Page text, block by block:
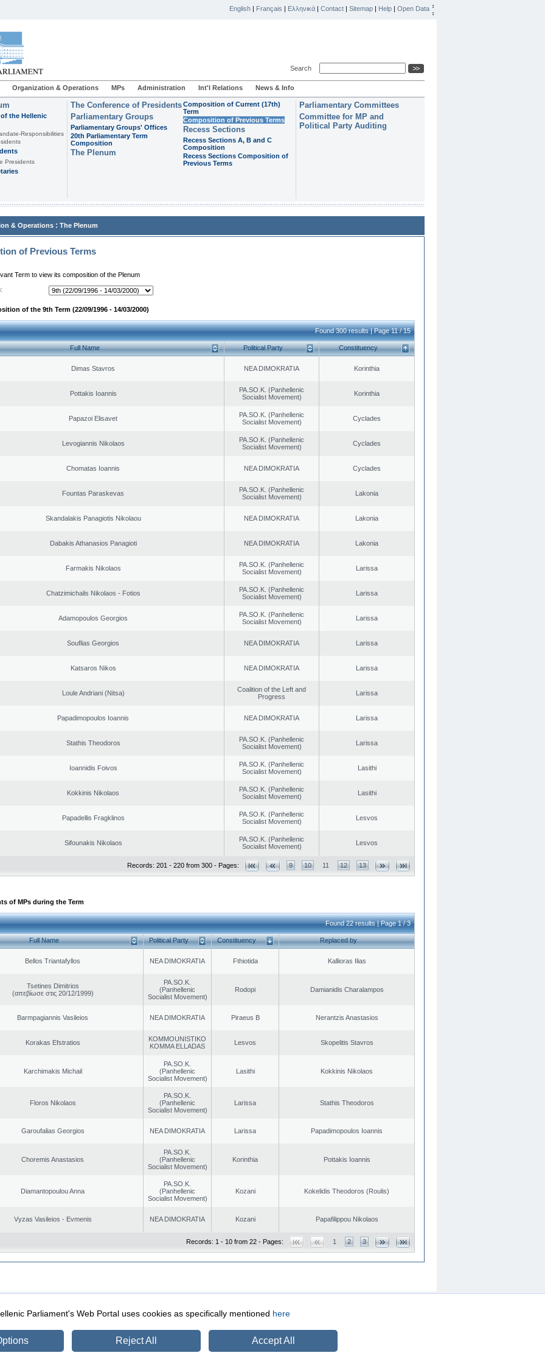
English | Français | Ελληνικά | Contact | Sitemap | Help | Open Data
Search
Organization & Operations MPs Administration Int'l Relations News & Info
the Hellenic
Responsibilities
Presidents
The Conference of Presidents
Parliamentary Groups
Parliamentary Groups' Offices
20th Parliamentary Term
Composition
The Plenum
Composition of Current (17th)
Term
Composition of Previous Terms
Recess Sections
Recess Sections A, B and C
Composition
Recess Sections Composition of
Previous Terms
Parliamentary Committees
Committee for MP and
Political Party Auditing
& Operations : The Plenum
of Previous Terms
Term to view its composition of the Plenum
of the 9th Term (22/09/1996 - 14/03/2000)
Found 300 results | Page 11 / 15
Full Name Political Party Constituency
Dimas Stavros NEA DIMOKRATIA Korinthia
Pottakis Ioannis
PA.SO.K. (Panhellenic
Socialist Movement)
Korinthia
Papazoi Elisavet
PA.SO.K. (Panhellenic
Socialist Movement)
Cyclades
Levogiannis Nikolaos
PA.SO.K. (Panhellenic
Socialist Movement)
Cyclades
Chomatas Ioannis NEA DIMOKRATIA Cyclades
Fountas Paraskevas
PA.SO.K. (Panhellenic
Socialist Movement)
Lakonia
Skandalakis Panagiotis Nikolaou NEA DIMOKRATIA Lakonia
Dabakis Athanasios Panagioti NEA DIMOKRATIA Lakonia
Farmakis Nikolaos
PA.SO.K. (Panhellenic
Socialist Movement)
Larissa
Chatzimichalis Nikolaos - Fotios
PA.SO.K. (Panhellenic
Socialist Movement)
Larissa
Adamopoulos Georgios
PA.SO.K. (Panhellenic
Socialist Movement)
Larissa
Souflias Georgios NEA DIMOKRATIA Larissa
Katsaros Nikos NEA DIMOKRATIA Larissa
Loule Andriani (Nitsa)
Coalition of the Left and
Progress
Larissa
Papadimopoulos Ioannis NEA DIMOKRATIA Larissa
Stathis Theodoros
PA.SO.K. (Panhellenic
Socialist Movement)
Larissa
Ioannidis Foivos
PA.SO.K. (Panhellenic
Socialist Movement)
Lasithi
Kokkinis Nikolaos
PA.SO.K. (Panhellenic
Socialist Movement)
Lasithi
Papadellis Fragklinos
PA.SO.K. (Panhellenic
Socialist Movement)
Lesvos
Sifounakis Nikolaos
PA.SO.K. (Panhellenic
Socialist Movement)
Lesvos
Records: 201 - 220 from 300 - Pages: 9 10 11 12 13
of MPs during the Term
Found 22 results | Page 1 / 3
Full Name Political Party Constituency Replaced by
Bellos Triantafyllos NEA DIMOKRATIA Fthiotida Kallioras Ilias
Tsetines Dimitrios
(απεβίωσε στις 20/12/1999)
PA.SO.K.
(Panhellenic
Socialist Movement)
Rodopi Damianidis Charalampos
Barmpagiannis Vasileios NEA DIMOKRATIA Piraeus B Nerantzis Anastasios
Korakas Efstratios
KOMMOUNISTIKO
KOMMA ELLADAS
Lesvos Skopelitis Stavros
Karchimakis Michail
PA.SO.K.
(Panhellenic
Socialist Movement)
Lasithi Kokkinis Nikolaos
Floros Nikolaos
PA.SO.K.
(Panhellenic
Socialist Movement)
Larissa Stathis Theodoros
Garoufalias Georgios NEA DIMOKRATIA Larissa Papadimopoulos Ioannis
Choremis Anastasios
PA.SO.K.
(Panhellenic
Socialist Movement)
Korinthia Pottakis Ioannis
Diamantopoulou Anna
PA.SO.K.
(Panhellenic
Socialist Movement)
Kozani Kokelidis Theodoros (Roulis)
Vyzas Vasileios - Evmenis NEA DIMOKRATIA Kozani Papafilippou Nikolaos
Records: 1 - 10 from 22 - Pages: 1 2 3
Security & Access
Parliament's Web Portal uses cookies as specifically mentioned here
Reject All Accept All